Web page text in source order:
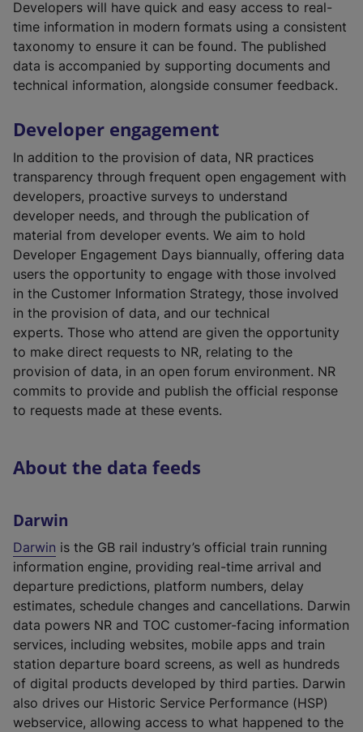
e
r
n
a
l
i
k
,
o
p
e
n
s
i
n
a
n
e
w
)
Developers will have quick and easy access to real-
time information in modern formats using a consistent
taxonomy to ensure it can be found. The published
data is accompanied by supporting documents and
technical information, alongside consumer feedback.
Developer engagement
In addition to the provision of data, NR practices
transparency through frequent open engagement with
developers, proactive surveys to understand
developer needs, and through the publication of
material from developer events. We aim to hold
Developer Engagement Days biannually, offering data
users the opportunity to engage with those involved
in the Customer Information Strategy, those involved
in the provision of data, and our technical
experts. Those who attend are given the opportunity
to make direct requests to NR, relating to the
provision of data, in an open forum environment. NR
commits to provide and publish the official response
to requests made at these events.
About the data feeds
Darwin
Darwin is the GB rail industry’s official train running
information engine, providing real-time arrival and
departure predictions, platform numbers, delay
estimates, schedule changes and cancellations. Darwin
data powers NR and TOC customer-facing information
services, including websites, mobile apps and train
station departure board screens, as well as hundreds
of digital products developed by third parties. Darwin
also drives our Historic Service Performance (HSP)
webservice, allowing access to what happened to the